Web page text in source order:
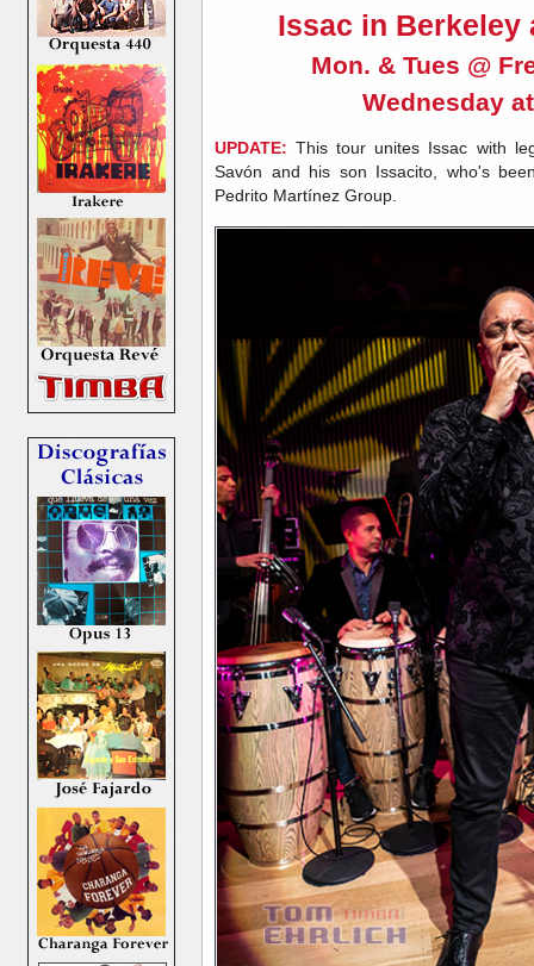
Issac in Berkeley
Mon. & Tues @
Wednesday
UPDATE: This tour unites Issac with
Savón and his son Issacito, who's
Pedrito Martínez Group.